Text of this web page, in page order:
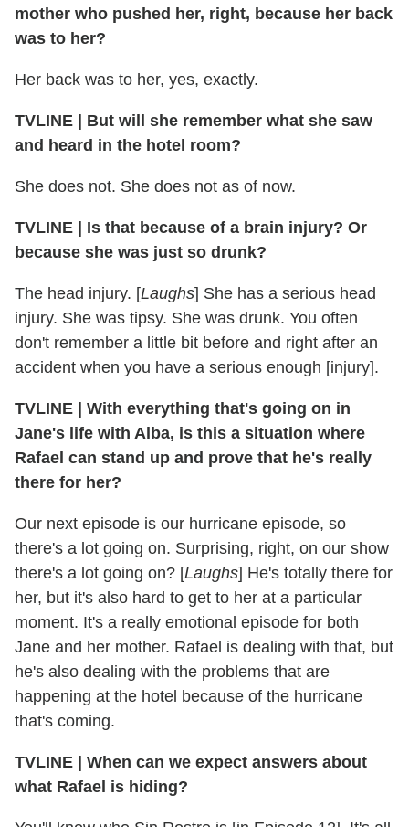
mother who pushed her, right, because her back
was to her?
Her back was to her, yes, exactly.
TVLINE | But will she remember what she saw
and heard in the hotel room?
She does not. She does not as of now.
TVLINE | Is that because of a brain injury? Or
because she was just so drunk?
The head injury. [Laughs] She has a serious head
injury. She was tipsy. She was drunk. You often
don't remember a little bit before and right after an
accident when you have a serious enough [injury].
TVLINE | With everything that's going on in
Jane's life with Alba, is this a situation where
Rafael can stand up and prove that he's really
there for her?
Our next episode is our hurricane episode, so
there's a lot going on. Surprising, right, on our show
there's a lot going on? [Laughs] He's totally there for
her, but it's also hard to get to her at a particular
moment. It's a really emotional episode for both
Jane and her mother. Rafael is dealing with that, but
he's also dealing with the problems that are
happening at the hotel because of the hurricane
that's coming.
TVLINE | When can we expect answers about
what Rafael is hiding?